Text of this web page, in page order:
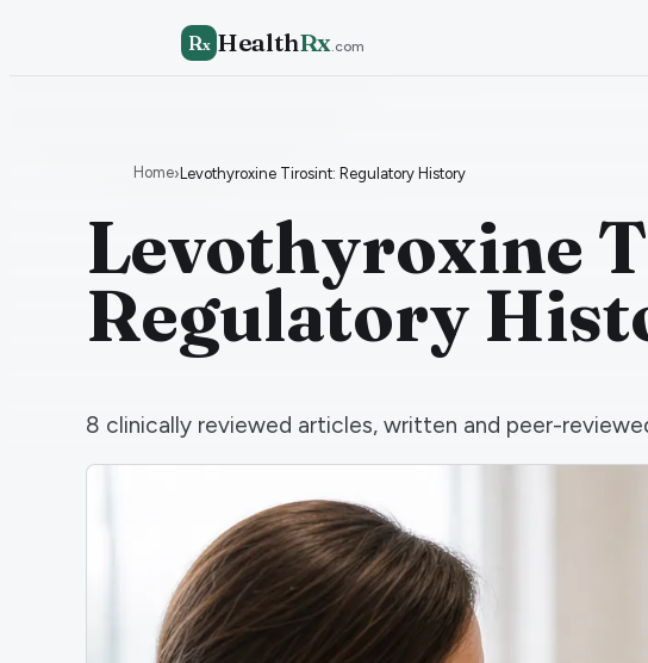
Rx HealthRx.com
Home›Levothyroxine Tirosint: Regulatory History
Levothyroxine
Regulatory
8 clinically reviewed articles, written and peer-